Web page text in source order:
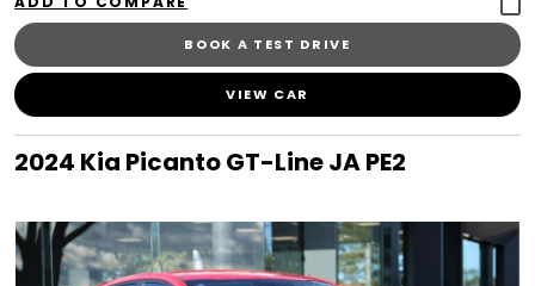
BOOK A TEST DRIVE
VIEW CAR
2024 Kia Picanto GT-Line JA PE2